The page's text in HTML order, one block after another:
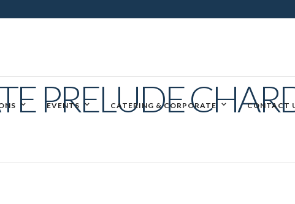
EVENTS CATERING & CORPORATE CONTACT
PRELUDE